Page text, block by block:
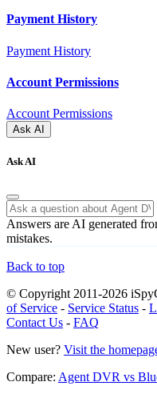
Payment History
Payment History
Account Permissions
Account Permissions
Ask AI
Ask AI
Answers are AI generated
mistakes.
Back to top
© Copyright 2011-2026
of Service - Service Status -
Contact Us - FAQ
New user? Visit the
Compare: Agent DVR vs